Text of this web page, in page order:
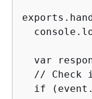
var
// Check
if